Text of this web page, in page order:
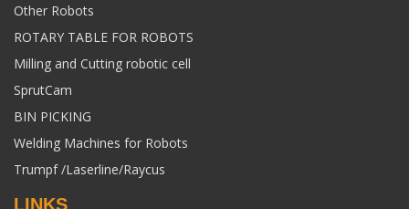
Other Robots
ROTARY TABLE FOR ROBOTS
Milling and Cutting robotic cell
SprutCam
BIN PICKING
Welding Machines for Robots
Trumpf /Laserline/Raycus
LINKS